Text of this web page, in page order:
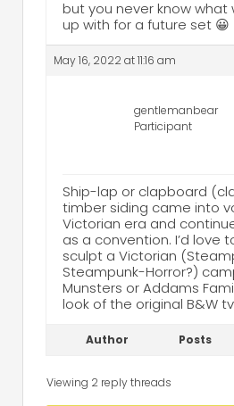
but you never know
up with for a future set 😀
May 16, 2022 at 11:16 am
gentlemanbear
Participant
Ship-lap or clapboard
timber siding came into
Victorian era and
as a convention. I’d love
sculpt a Victorian
Steampunk-Horror?)
Munsters or Addams
look of the original B&W
Author Posts
Viewing 2 reply threads